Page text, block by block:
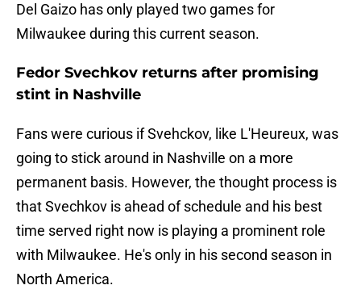
Del Gaizo has only played two games for
Milwaukee during this current season.
Fedor Svechkov returns after promising
stint in Nashville
Fans were curious if Svehckov, like L'Heureux, was
going to stick around in Nashville on a more
permanent basis. However, the thought process is
that Svechkov is ahead of schedule and his best
time served right now is playing a prominent role
with Milwaukee. He's only in his second season in
North America.